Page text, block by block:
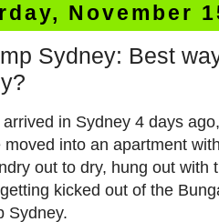
November
Sydney: Best
in Sydney 4 days
moved into an apartment
out to dry, hung out
kicked out of the
Sydney.